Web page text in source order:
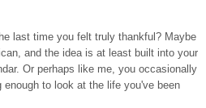
last time you felt truly thankful? Maybe
and the idea is at least built into your
Or perhaps like me, you occasionally
enough to look at the life you've been